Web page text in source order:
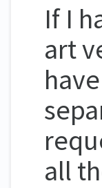
If I
art
all